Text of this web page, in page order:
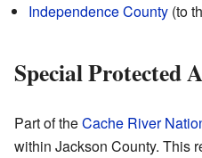
Independence County (to
Special Protected
Part of theCache River
within Jackson County. This